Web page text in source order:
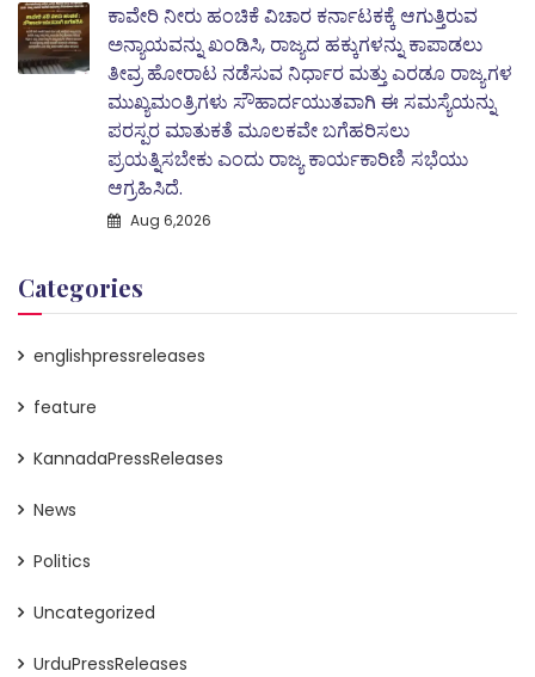
ಕಾವೇರಿ ನೀರು ಹಂಚಿಕೆ ವಿಚಾರ ಕರ್ನಾಟಕಕ್ಕೆ ಆಗುತ್ತಿರುವ
ಅನ್ಯಾಯವನ್ನು ಖಂಡಿಸಿ, ರಾಜ್ಯದ ಹಕ್ಕುಗಳನ್ನು ಕಾಪಾಡಲು
ತೀವ್ರ ಹೋರಾಟ ನಡೆಸುವ ನಿರ್ಧಾರ ಮತ್ತು ಎರಡೂ ರಾಜ್ಯಗಳ
ಮುಖ್ಯಮಂತ್ರಿಗಳು ಸೌಹಾರ್ದಯುತವಾಗಿ ಈ ಸಮಸ್ಯೆಯನ್ನು
ಪರಸ್ಪರ ಮಾತುಕತೆ ಮೂಲಕವೇ ಬಗೆಹರಿಸಲು
ಪ್ರಯತ್ನಿಸಬೇಕು ಎಂದು ರಾಜ್ಯ ಕಾರ್ಯಕಾರಿಣಿ ಸಭೆಯು
ಆಗ್ರಹಿಸಿದೆ.
Aug 6,2026
Categories
englishpressreleases
feature
KannadaPressReleases
News
Politics
Uncategorized
UrduPressReleases